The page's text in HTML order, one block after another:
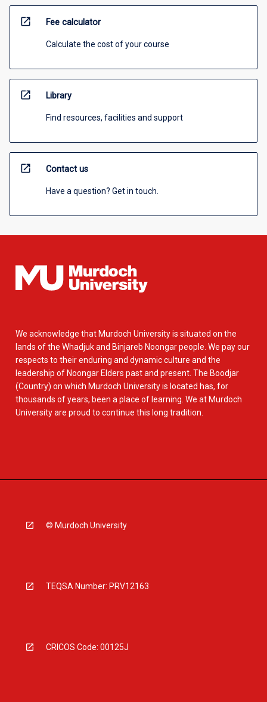
open_in_new Fee calculator
Calculate the cost of your course
open_in_new Library
Find resources, facilities and support
open_in_new Contact us
Have a question? Get in touch.
We acknowledge that Murdoch University is situated on the
lands of the Whadjuk and Binjareb Noongar people. We pay our
respects to their enduring and dynamic culture and the
leadership of Noongar Elders past and present. The Boodjar
(Country) on which Murdoch University is located has, for
thousands of years, been a place of learning. We at Murdoch
University are proud to continue this long tradition.
© Murdoch University
TEQSA Number: PRV12163
CRICOS Code: 00125J